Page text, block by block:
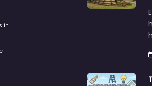
in